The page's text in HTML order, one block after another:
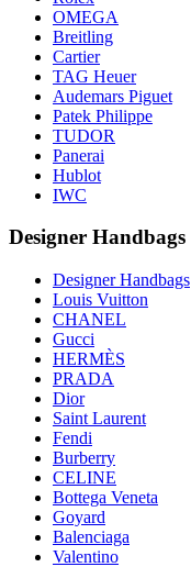
OMEGA
Breitling
Cartier
TAG Heuer
Audemars Piguet
Patek Philippe
TUDOR
Panerai
Hublot
IWC
Designer Handbags
Designer Handbags
Louis Vuitton
CHANEL
Gucci
HERMÈS
PRADA
Dior
Saint Laurent
Fendi
Burberry
CELINE
Bottega Veneta
Goyard
Balenciaga
Valentino